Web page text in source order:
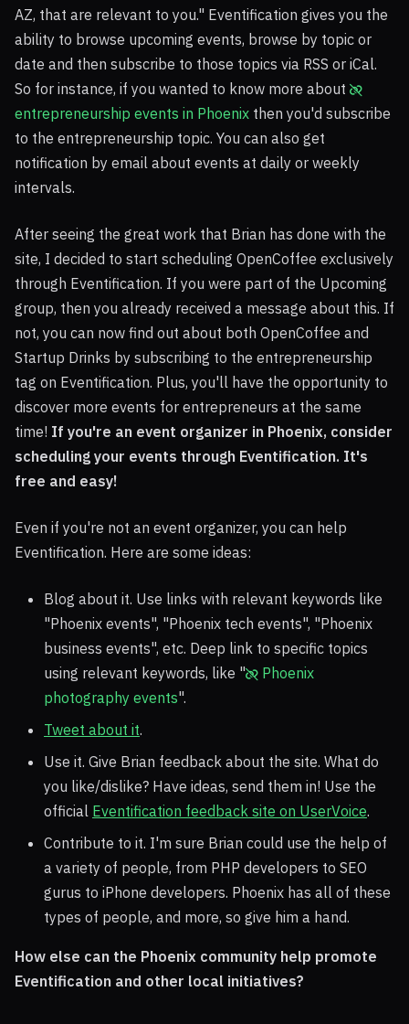
AZ, that are relevant to you." Eventification gives you the
ability to browse upcoming events, browse by topic or
date and then subscribe to those topics via RSS or iCal.
So for instance, if you wanted to know more about
entrepreneurship events in Phoenix then you'd subscribe
to the entrepreneurship topic. You can also get
notification by email about events at daily or weekly
intervals.
After seeing the great work that Brian has done with the
site, I decided to start scheduling OpenCoffee exclusively
through Eventification. If you were part of the Upcoming
group, then you already received a message about this. If
not, you can now find out about both OpenCoffee and
Startup Drinks by subscribing to the entrepreneurship
tag on Eventification. Plus, you'll have the opportunity to
discover more events for entrepreneurs at the same
time! If you're an event organizer in Phoenix, consider
scheduling your events through Eventification. It's
free and easy!
Even if you're not an event organizer, you can help
Eventification. Here are some ideas:
Blog about it. Use links with relevant keywords like
"Phoenix events", "Phoenix tech events", "Phoenix
business events", etc. Deep link to specific topics
using relevant keywords, like "
Phoenix
photography events".
Tweet about it.
Use it. Give Brian feedback about the site. What do
you like/dislike? Have ideas, send them in! Use the
official Eventification feedback site on UserVoice.
Contribute to it. I'm sure Brian could use the help of
a variety of people, from PHP developers to SEO
gurus to iPhone developers. Phoenix has all of these
types of people, and more, so give him a hand.
How else can the Phoenix community help promote
Eventification and other local initiatives?